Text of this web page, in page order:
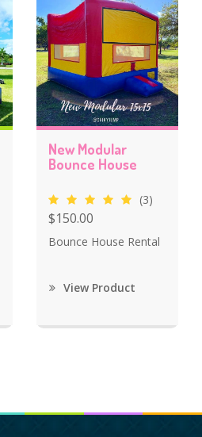
New Modular
Bounce House
(3)
$150.00
Bounce House Rental
View Product